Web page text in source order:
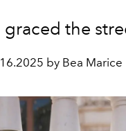
the
by Bea Marice